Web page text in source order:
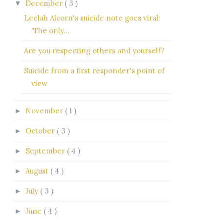
▼ December ( 3 )
Leelah Alcorn's suicide note goes viral:
'The only...
Are you respecting others and yourself?
Suicide from a first responder's point of
view
► November ( 1 )
► October ( 3 )
► September ( 4 )
► August ( 4 )
► July ( 3 )
► June ( 4 )